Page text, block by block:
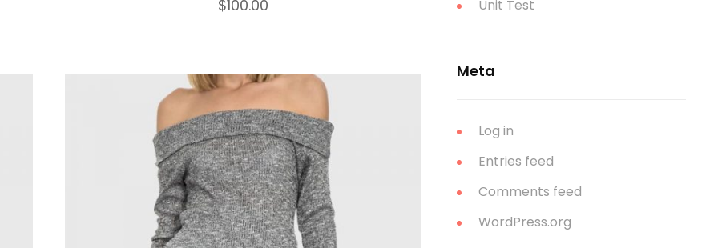
$100.00
Unit Test
Meta
Log in
Entries feed
Comments feed
WordPress.org